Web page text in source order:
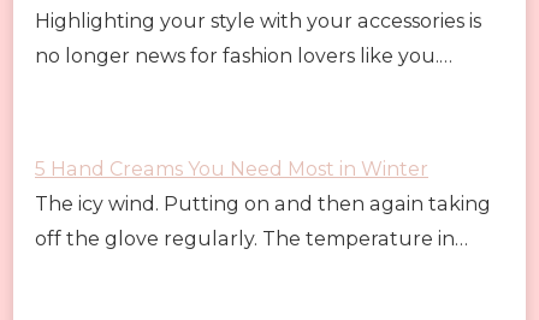
Highlighting your style with your accessories is
no longer news for fashion lovers like you.…
5 Hand Creams You Need Most in Winter
The icy wind. Putting on and then again taking
off the glove regularly. The temperature in…